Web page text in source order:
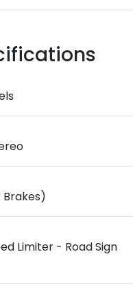
Brakes)
Limiter - Road Sign